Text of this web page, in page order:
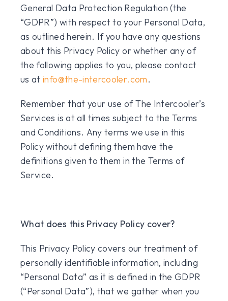
General Data Protection Regulation (the
“GDPR”) with respect to your Personal Data,
as outlined herein. If you have any questions
about this Privacy Policy or whether any of
the following applies to you, please contact
us atinfo@the-intercooler.com.
Remember that your use of The Intercooler’s
Services is at all times subject to the Terms
and Conditions. Any terms we use in this
Policy without defining them have the
definitions given to them in the Terms of
Service.
What does this Privacy Policy cover?
This Privacy Policy covers our treatment of
personally identifiable information, including
“Personal Data” as it is defined in the GDPR
(“Personal Data”), that we gather when you